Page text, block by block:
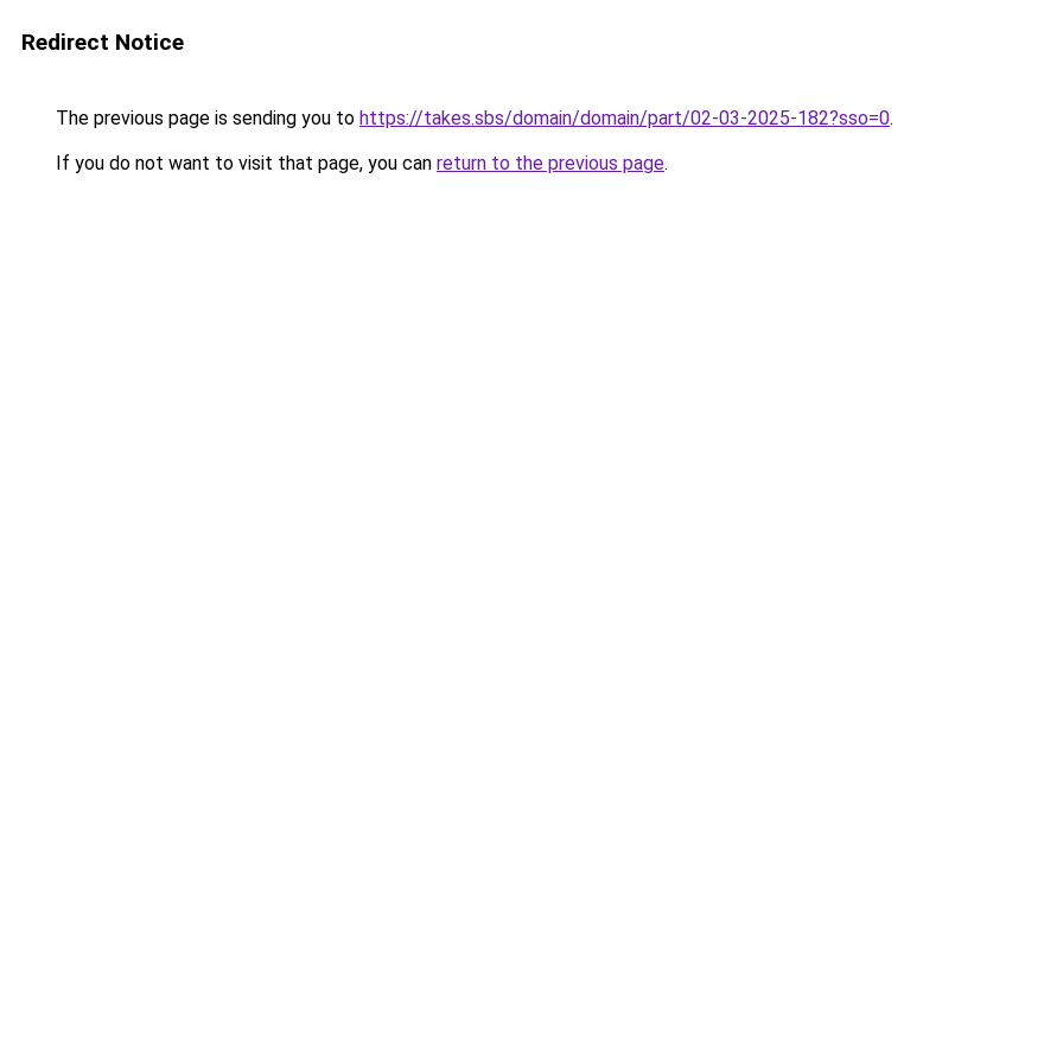
Redirect Notice
The previous page is sending you to https://takes.sbs/domain/domain/part/02-03-2025-182?sso=0.
If you do not want to visit that page, you can return to the previous page.